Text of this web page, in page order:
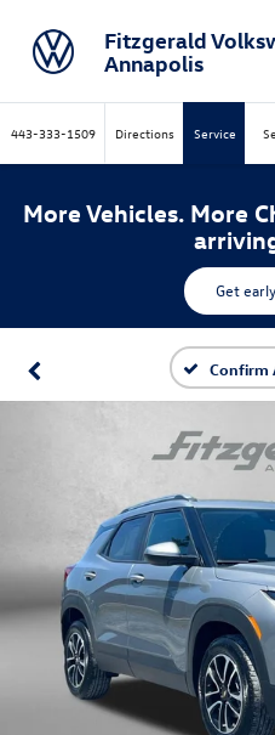
Fitzgerald
Annapolis
443-333-1509 Directions Service
More Vehicles. More
Get
Confirm